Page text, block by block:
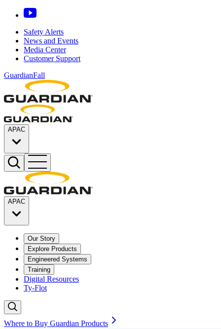
Safety Alerts
News and Events
Media Center
Customer Support
GuardianFall
APAC
APAC
Our Story
Explore Products
Engineered Systems
Training
Digital Resources
Ty-Flot
Where to Buy Guardian Products